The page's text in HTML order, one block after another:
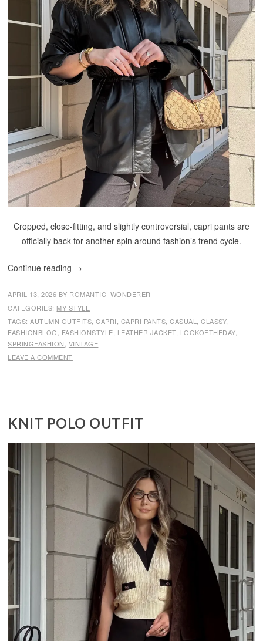
Cropped, close-fitting, and slightly controversial, capri pants are
officially back for another spin around fashion’s trend cycle.
Continue reading →
APRIL 13, 2026 BY ROMANTIC_WONDERER
CATEGORIES: MY STYLE
TAGS:AUTUMN OUTFITS ,CAPRI CAPRI PANTS ,CASUAL ,CLASSY,
FASHIONBLOG
FASHIONSTYLE LEATHER JACKET, LOOKOFTHEDAY,
SPRINGFASHION VINTAGE
LEAVE A COMMENT
KNIT POLO OUTFIT